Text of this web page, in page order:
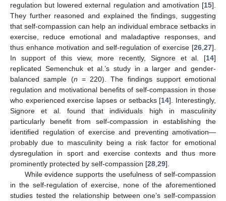
regulation but lowered external regulation and amotivation [15].
They further reasoned and explained the findings, suggesting
that self-compassion can help an individual embrace setbacks in
exercise, reduce emotional and maladaptive responses, and
thus enhance motivation and self-regulation of exercise [26 27].
In support of this view, more recently, Signore et al. [14]
replicated Semenchuk et al.’s study in a larger and gender-
balanced sample (n = 220). The findings support emotional
regulation and motivational benefits of self-compassion in those
who experienced exercise lapses or setbacks [14]. Interestingly,
Signore et al. found that individuals high in masculinity
particularly benefit from self-compassion in establishing the
identified regulation of exercise and preventing amotivation—
probably due to masculinity being a risk factor for emotional
dysregulation in sport and exercise contexts and thus more
prominently protected by self-compassion [28 29].
While evidence supports the usefulness of self-compassion
in the self-regulation of exercise, none of the aforementioned
studies tested the relationship between one’s self-compassion